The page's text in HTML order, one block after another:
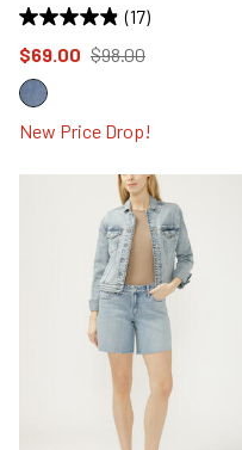
(17)
Price reduced to
$69.00 from
$98.00
New Price Drop!